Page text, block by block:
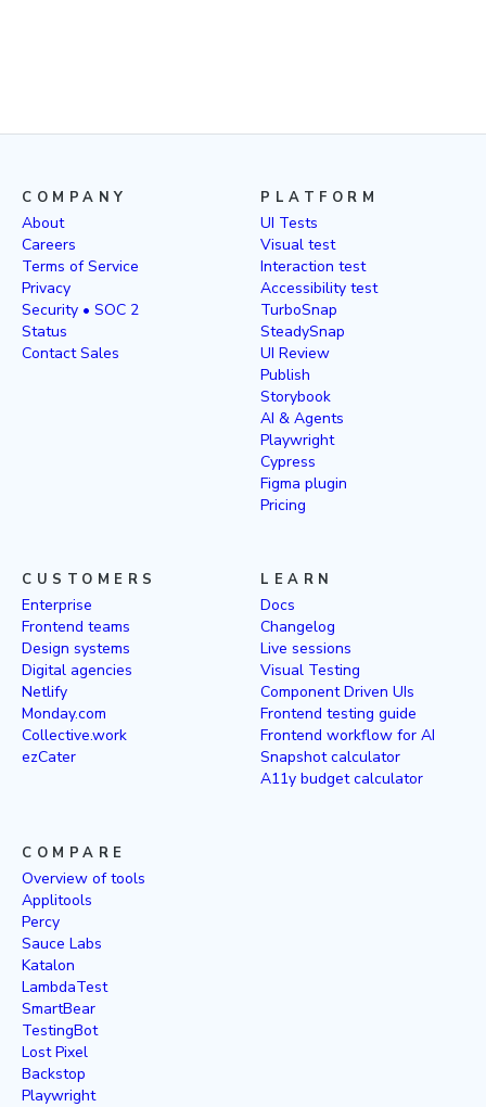
COMPANY
About
Careers
Terms of Service
Privacy
Security • SOC 2
Status
Contact Sales
PLATFORM
UI Tests
Visual test
Interaction test
Accessibility test
TurboSnap
SteadySnap
UI Review
Publish
Storybook
AI & Agents
Playwright
Cypress
Figma plugin
Pricing
CUSTOMERS
Enterprise
Frontend teams
Design systems
Digital agencies
Netlify
Monday.com
Collective.work
ezCater
LEARN
Docs
Changelog
Live sessions
Visual Testing
Component Driven UIs
Frontend testing guide
Frontend workflow for AI
Snapshot calculator
A11y budget calculator
COMPARE
Overview of tools
Applitools
Percy
Sauce Labs
Katalon
LambdaTest
SmartBear
TestingBot
Lost Pixel
Backstop
Playwright